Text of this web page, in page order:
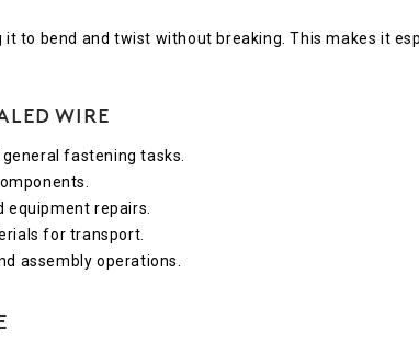
to bend and twist without breaking. This makes it
Wire
fastening tasks.
equipment repairs.
for transport.
assembly operations.